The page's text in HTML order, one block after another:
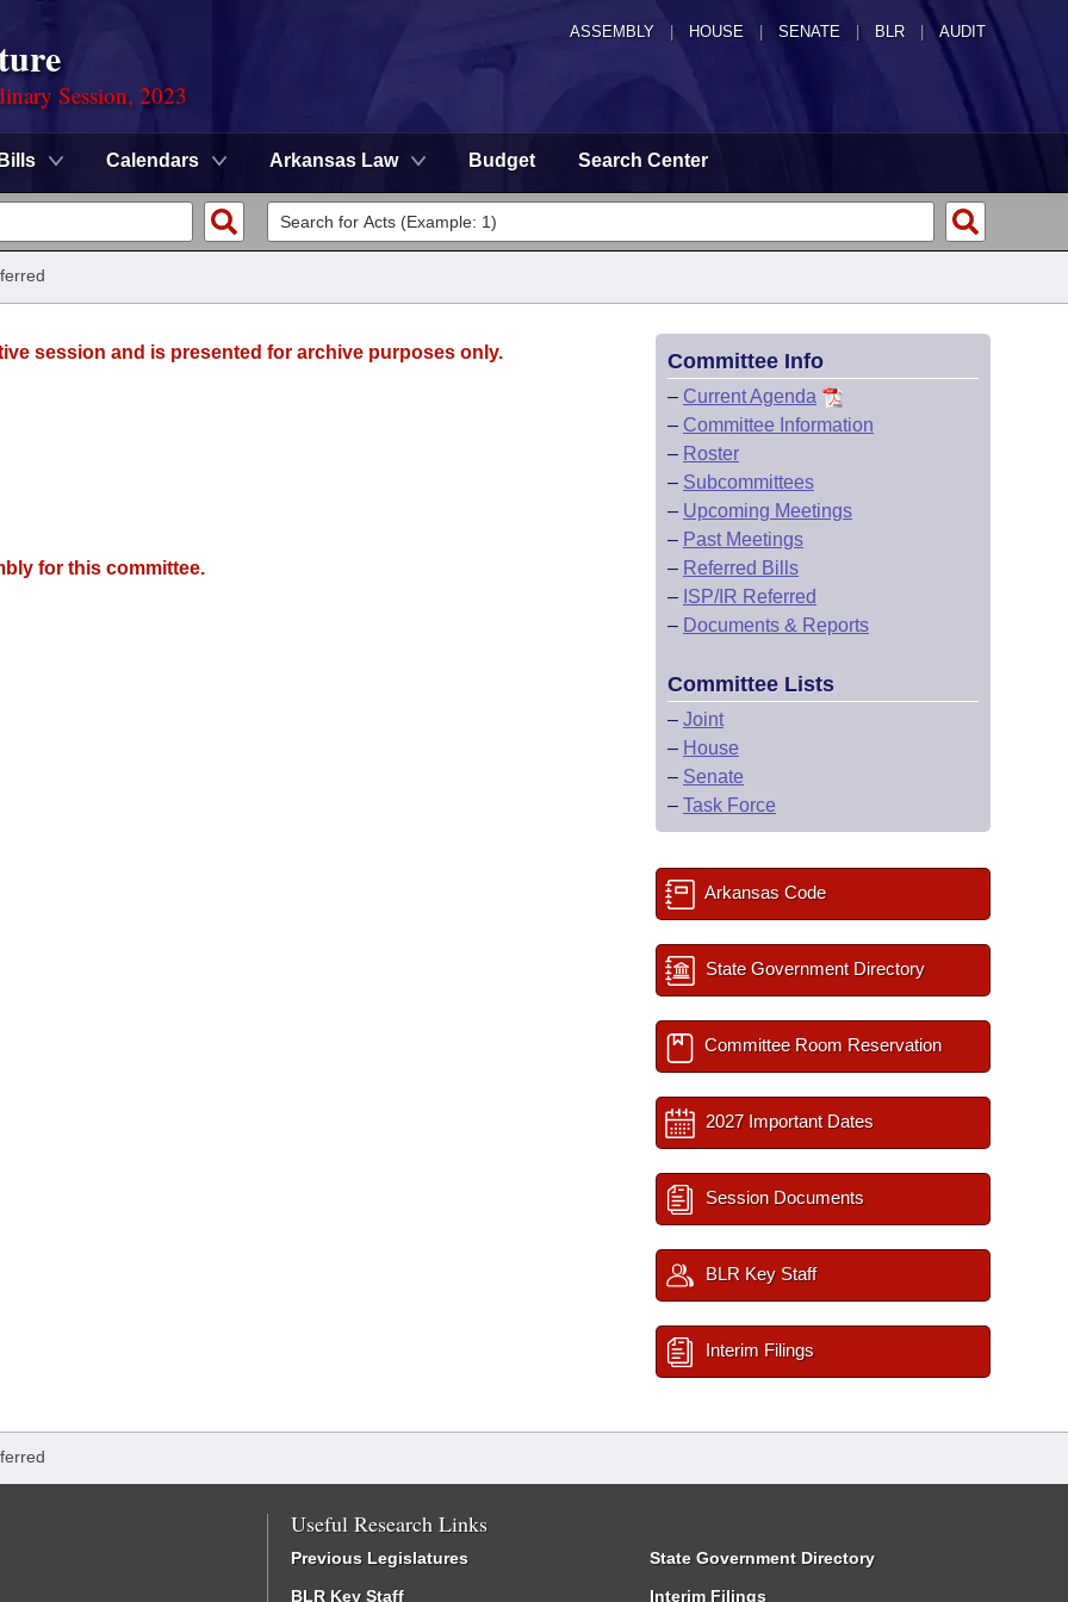
ASSEMBLY HOUSE SENATE | BLR | AUDIT
Session, 2023
Bills Calendars Arkansas Law Budget Search Center
session and is presented for archive purposes only.
for this committee.
Committee Info
– Current Agenda
– Committee Information
– Roster
– Subcommittees
– Upcoming Meetings
– Past Meetings
– Referred Bills
– ISP/IR Referred
– Documents & Reports
Committee Lists
– Joint
– House
– Senate
– Task Force
Arkansas Code
State Government Directory
Committee Room Reservation
2027 Important Dates
Session Documents
BLR Key Staff
Interim Filings
Useful Research Links
Previous Legislatures
BLR Key Staff
State Government Directory
Interim Filings